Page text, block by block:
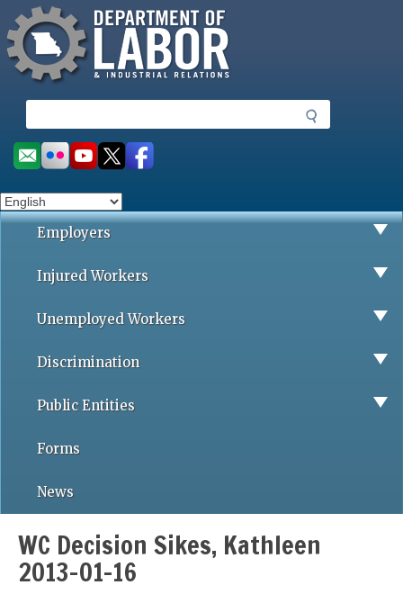
to
main
content
Missouri Department of Labor
e
a
r
h
Social
toolbar
Employers
Injured Workers
Unemployed Workers
Discrimination
Public Entities
Forms
News
WC Decision Sikes, Kathleen
2013-01-16